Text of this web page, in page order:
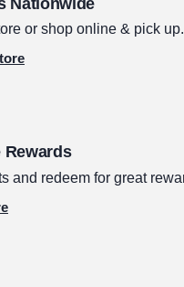
or shop online & pick up.
Rewards
and redeem for great